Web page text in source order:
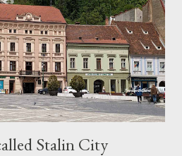
Stalin City